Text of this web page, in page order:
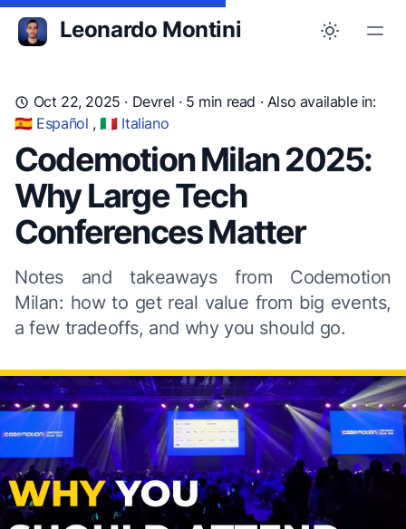
Leonardo Montini
Oct 22, 2025 · Devrel · 5 min read · Also available in:
🇪🇸 Español ,🇮🇹 Italiano
Codemotion Milan 2025:
Why Large Tech
Conferences Matter
Notes and takeaways from Codemotion
Milan: how to get real value from big events,
a few tradeoffs, and why you should go.